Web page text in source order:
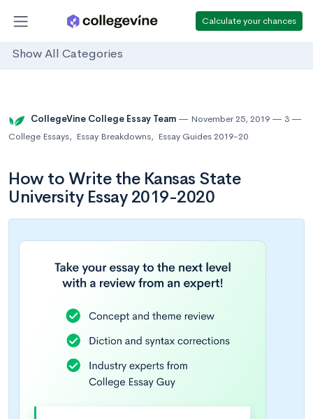
Calculate your chances
Show All Categories
CollegeVine College Essay Team November 25, 2019
3
College Essays, Essay Breakdowns, Essay Guides 2019-20
How to Write the Kansas State
University Essay 2019-2020